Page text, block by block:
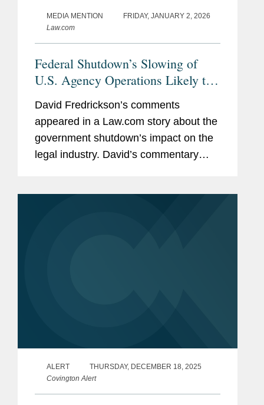
MEDIA MENTION
FRIDAY, JANUARY 2, 2026
Law.com
Federal Shutdown’s Slowing of
U.S. Agency Operations Likely to
Continue After Funding Resumes
David Fredrickson’s comments
appeared in a Law.com story about the
government shutdown’s impact on the
legal industry. David’s commentary
ALERT
THURSDAY, DECEMBER 18, 2025
Covington Alert